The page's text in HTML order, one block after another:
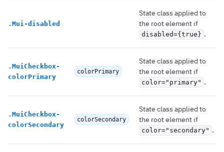
. Mui-disabled
State class applied to
the root element if
disabled={true} .
. MuiCheckbox-
colorPrimary
colorPrimary
State class applied to
the root element if
color="primary" .
. MuiCheckbox-
colorSecondary
colorSecondary
State class applied to
the root element if
color="secondary" .